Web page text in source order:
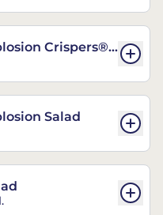
Crispers®
Salad